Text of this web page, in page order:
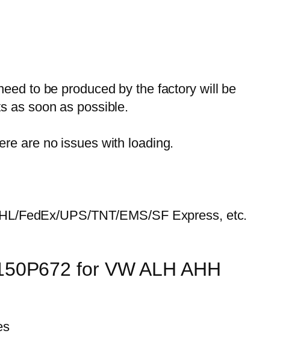
to be produced by the factory will be
as soon as possible.
are no issues with loading.
FedEx/UPS/TNT/EMS/SF Express, etc.
for VW ALH AHH